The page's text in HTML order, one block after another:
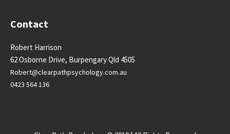
Contact
Robert Harrison
62 Osborne Drive, Burpengary Qld 4505
Robert@clearpathpsychology.com.au
0423 564 136